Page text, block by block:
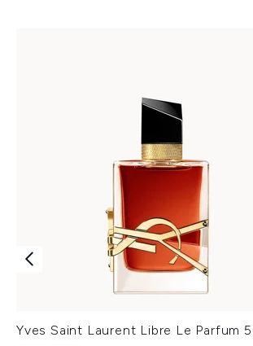
Yves Saint Laurent Libre Le Parfum